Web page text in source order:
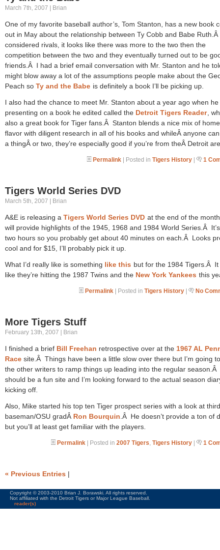
March 7th, 2007 | Brian
One of my favorite baseball author’s, Tom Stanton, has a new book
out in May about the relationship between Ty Cobb and Babe
considered rivals, it looks like there was more to the two then the
competition between the two and they eventually turned out to be
friends.Â I had a brief email conversation with Mr. Stanton and he
might blow away a lot of the assumptions people make about the
Peach so Ty and the Babe is definitely a book I’ll be picking up.
I also had the chance to meet Mr. Stanton about a year ago when he
presenting on a book he edited called the Detroit Tigers Reader ,
also a great book for Tiger fans.Â Stanton blends a nice mix of
flavor with diligent research in all of his books and whileÂ anyone
a thingÂ or two, they’re especially good if you’re from theÂ Detroit
Permalink | Posted in Tigers History | 1
Tigers World Series DVD
March 5th, 2007 | Brian
A&E is releasing a Tigers World Series DVD at the end of the
will provide highlights of the 1945, 1968 and 1984 World Series.Â
two hours so you probably get about 40 minutes on each.Â Looks
cool and for $15, I’ll probably pick it up.
What I’d really like is something like this but for the 1984 Tigers.Â It
like they’re hitting the 1987 Twins and the New York Yankees this
Permalink | Posted in Tigers History | No
More Tigers Stuff
February 13th, 2007 | Brian
I finished a brief Bill Freehan retrospective over at the 1967 AL
Race site.Â Things have been a little slow over there but I’m going
the other writers to ramp things up leading into the regular season.Â
should be a fun site and I’m looking forward to the actual season
kicking off.
Also, Mike started his top ten Tiger prospect series with a look at third
baseman/OSU gradÂ Ron Bourquin .Â He doesn’t provide a ton of
but you’ll at least get familiar with the players.
Permalink | Posted in 2007 Tigers, Tigers History | 1
« Previous Entries |
Copyright © 2003-2010 Brian J. Borawski. All rights reserved.
Not affiliated with the Detroit Tigers or Major League Baseball.
reader(s)